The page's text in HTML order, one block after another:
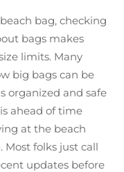
bag, checking
bags makes
limits. Many
big bags can be
organized and safe
ahead of time
at the beach
folks just call
updates before